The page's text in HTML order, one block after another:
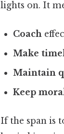
lights on. It
Coach
Make
Maintain
Keep
If the span is